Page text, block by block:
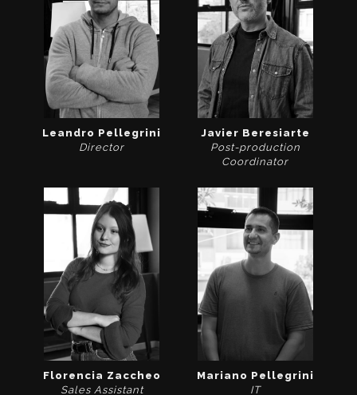
Leandro Pellegrini
Director
Javier Beresiarte
Post-production
Coordinator
Florencia Zaccheo
Sales Assistant
Mariano Pellegrini
IT